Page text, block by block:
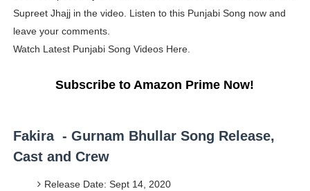
Yugo Takano (@yugo_takano) - Uprising Model from
How to Get Zendaya's Met Gala Glam on a Normal
Swimoutlet Models Names List - Trending Swimwear
Sydney Sweeney Style Guide: Feminine & Chic Outfits
Supreet Jhajj in the video. Listen to this Punjabi Song now and
leave your comments.
Watch Latest Punjabi Song Videos Here.
Subscribe to Amazon Prime Now!
Fakira - Gurnam Bhullar Song Release,
Cast and Crew
Release Date: Sept 14, 2020